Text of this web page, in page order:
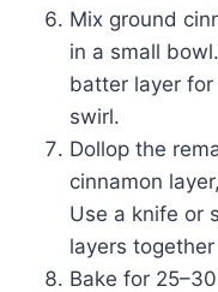
Mix ground
in a small
batter layer
swirl.
Dollop the
cinnamon
Use a knife or
layers
Bake for